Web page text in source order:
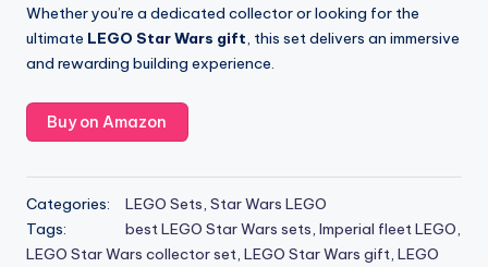
Whether you’re a dedicated collector or looking for the
ultimate LEGO Star Wars gift, this set delivers an immersive
and rewarding building experience.
Buy on Amazon
Categories: LEGO Sets Star Wars LEGO
Tags:
best LEGO Star Wars sets Imperial fleet LEGO
LEGO Star Wars collector set LEGO Star Wars gift LEGO